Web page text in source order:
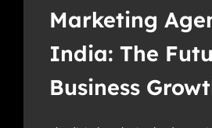
Marketing
India: The
Business